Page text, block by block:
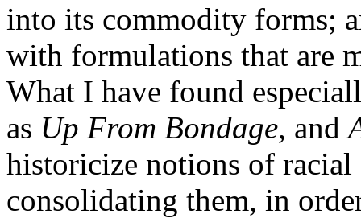
into its commodity forms;
with formulations that are
What I have found
as Up From Bondage, and
historicize notions of racial
consolidating them, in